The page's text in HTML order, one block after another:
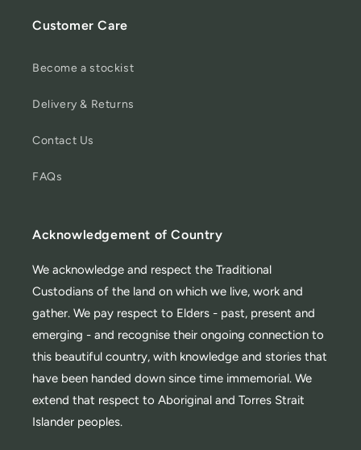
Customer Care
Become a stockist
Delivery & Returns
Contact Us
FAQs
Acknowledgement of Country
We acknowledge and respect the Traditional
Custodians of the land on which we live, work and
gather. We pay respect to Elders - past, present and
emerging - and recognise their ongoing connection to
this beautiful country, with knowledge and stories that
have been handed down since time immemorial. We
extend that respect to Aboriginal and Torres Strait
Islander peoples.